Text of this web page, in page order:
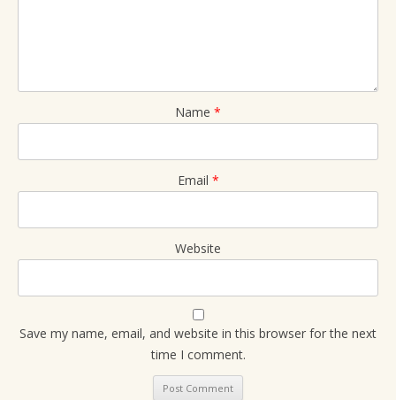
Name *
Email *
Website
Save my name, email, and website in this browser for the next
time I comment.